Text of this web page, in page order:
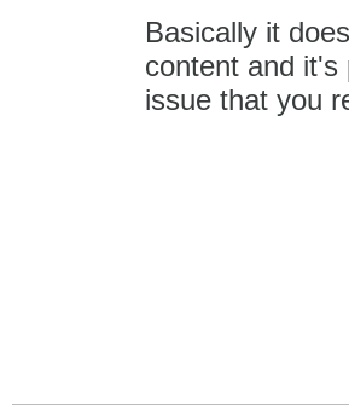
Basically it
content and
issue that you